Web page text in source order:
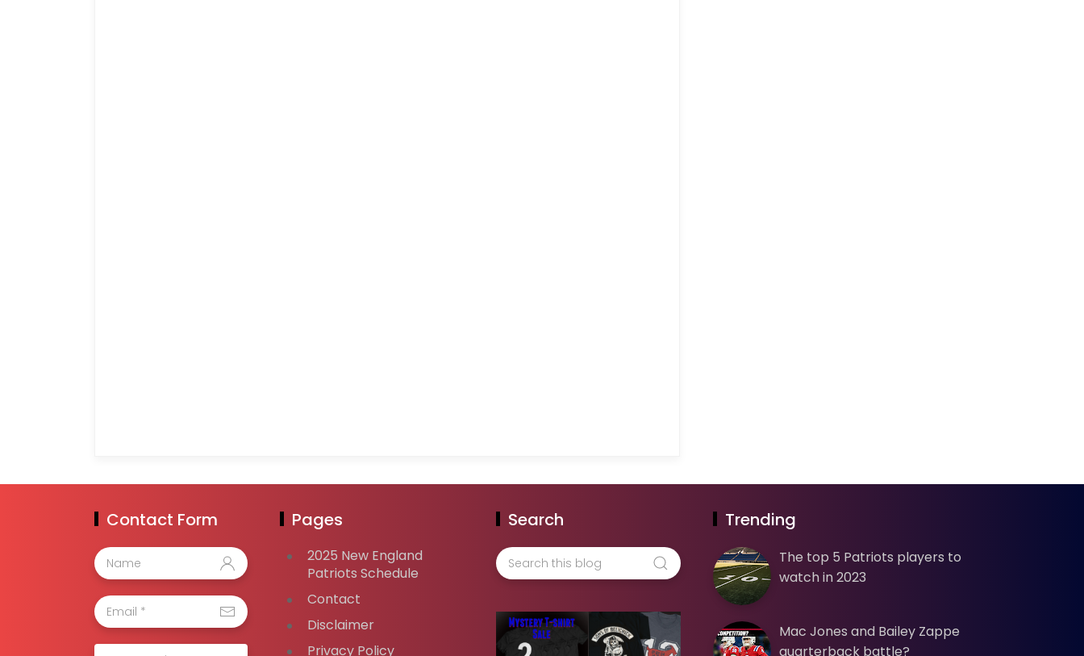
Contact Form Pages
2025 New England
Patriots Schedule
Contact
Disclaimer
Privacy Policy
Search Trending
The top 5 Patriots players to
watch in 2023
Mac Jones and Bailey Zappe
quarterback battle?